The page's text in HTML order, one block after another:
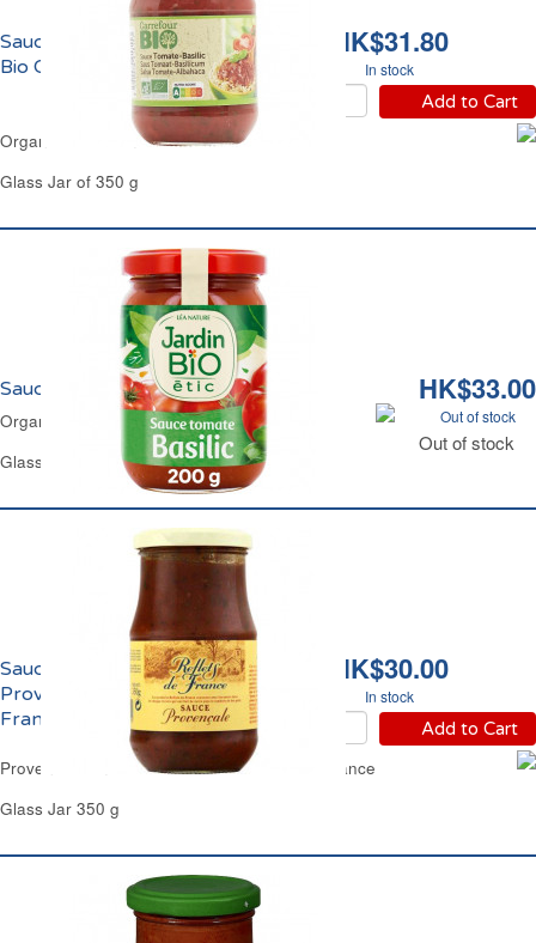
HK$31.80
In stock
Add to Cart
Sauce Tomate au Basilic
Bio Carrefour
Organic Basil Tomato Sauce Carrefour
Glass Jar of 350 g
HK$33.00
Out of stock
Out of stock
Sauce Tomate Basilic Bio Jardin Bio
Organic Basil Tomato Sauce Jardin Bio
Glass Jar 200 g
HK$30.00
In stock
Add to Cart
Sauce Tomate
Provençale Reflets de
France
Provence Tomato Based Sauce Reflets de France
Glass Jar 350 g